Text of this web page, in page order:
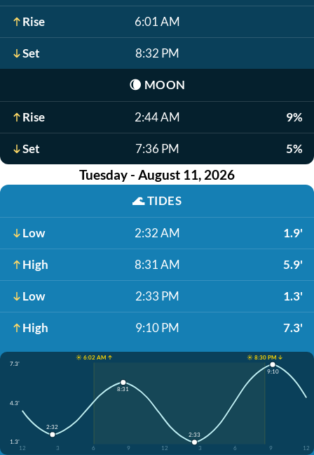
Rise 6:01 AM
Set 8:32 PM
🌘 MOON
Rise 2:44 AM 9%
Set 7:36 PM 5%
Tuesday - August 11, 2026
🌊TIDES
Low 2:32 AM 1.9'
High 8:31 AM 5.9'
Low 2:33 PM 1.3'
High 9:10 PM 7.3'
☀️ 6:02 AM ↑
☀️ 8:30 PM ↓
7.3'
4.3'
1.3'
12
3 6 9 12 3 6 9 12
2:32
8:31
2:33
9:10